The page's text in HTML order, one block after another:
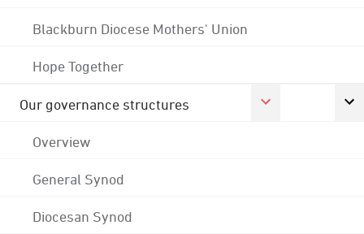
Blackburn Diocese Mothers' Union
Hope Together
Our governance structures
Overview
General Synod
Diocesan Synod